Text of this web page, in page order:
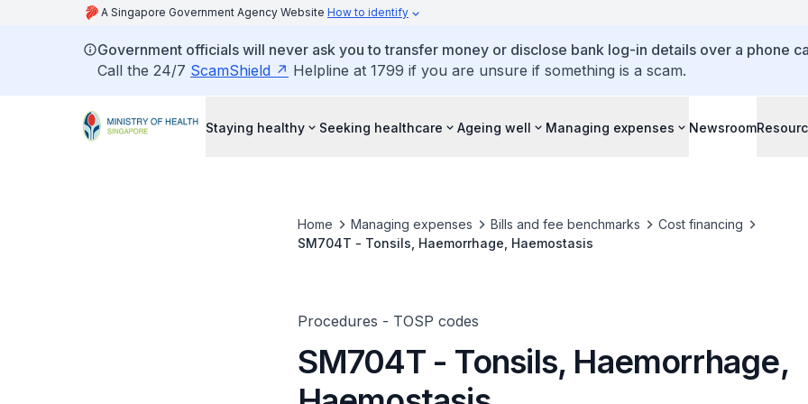
A Singapore Government Agency Website How to identify
Government officials will never ask you to transfer money or disclose bank log-in details over a phone
Call the 24/7 ScamShield Helpline at 1799 if you are unsure if something is a scam.
Staying healthy Seeking healthcare Ageing well Managing expenses Newsroom
Home Managing expenses Bills and fee benchmarks
Cost financing
SM704T - Tonsils, Haemorrhage, Haemostasis
Procedures - TOSP codes
SM704T - Tonsils, Haemorrhage,